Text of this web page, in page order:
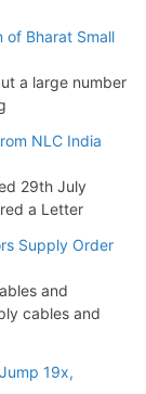
of Bharat Small
a large number
NLC India
29th July
a Letter
Supply Order
and
cables and
19x,